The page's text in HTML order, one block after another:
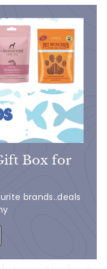
Box for
brands..deals